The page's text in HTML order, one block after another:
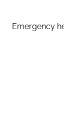
Emergency